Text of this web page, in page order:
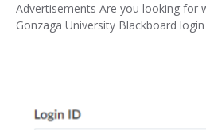
Advertisements Are you looking for
Gonzaga University Blackboard